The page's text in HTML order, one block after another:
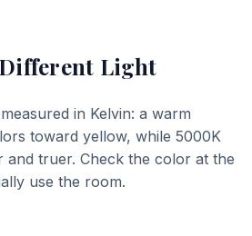
Light
in Kelvin: a warm
toward yellow, while 5000K
and truer. Check the color at the
use the room.